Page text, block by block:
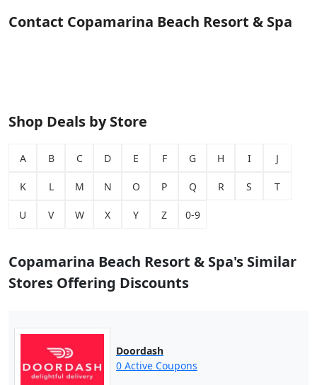
Contact Copamarina Beach Resort & Spa
Shop Deals by Store
A B C D E F G H I J
K L M N O P Q R S T
U V W X Y Z 0-9
Copamarina Beach Resort & Spa's Similar
Stores Offering Discounts
Doordash
0 Active Coupons